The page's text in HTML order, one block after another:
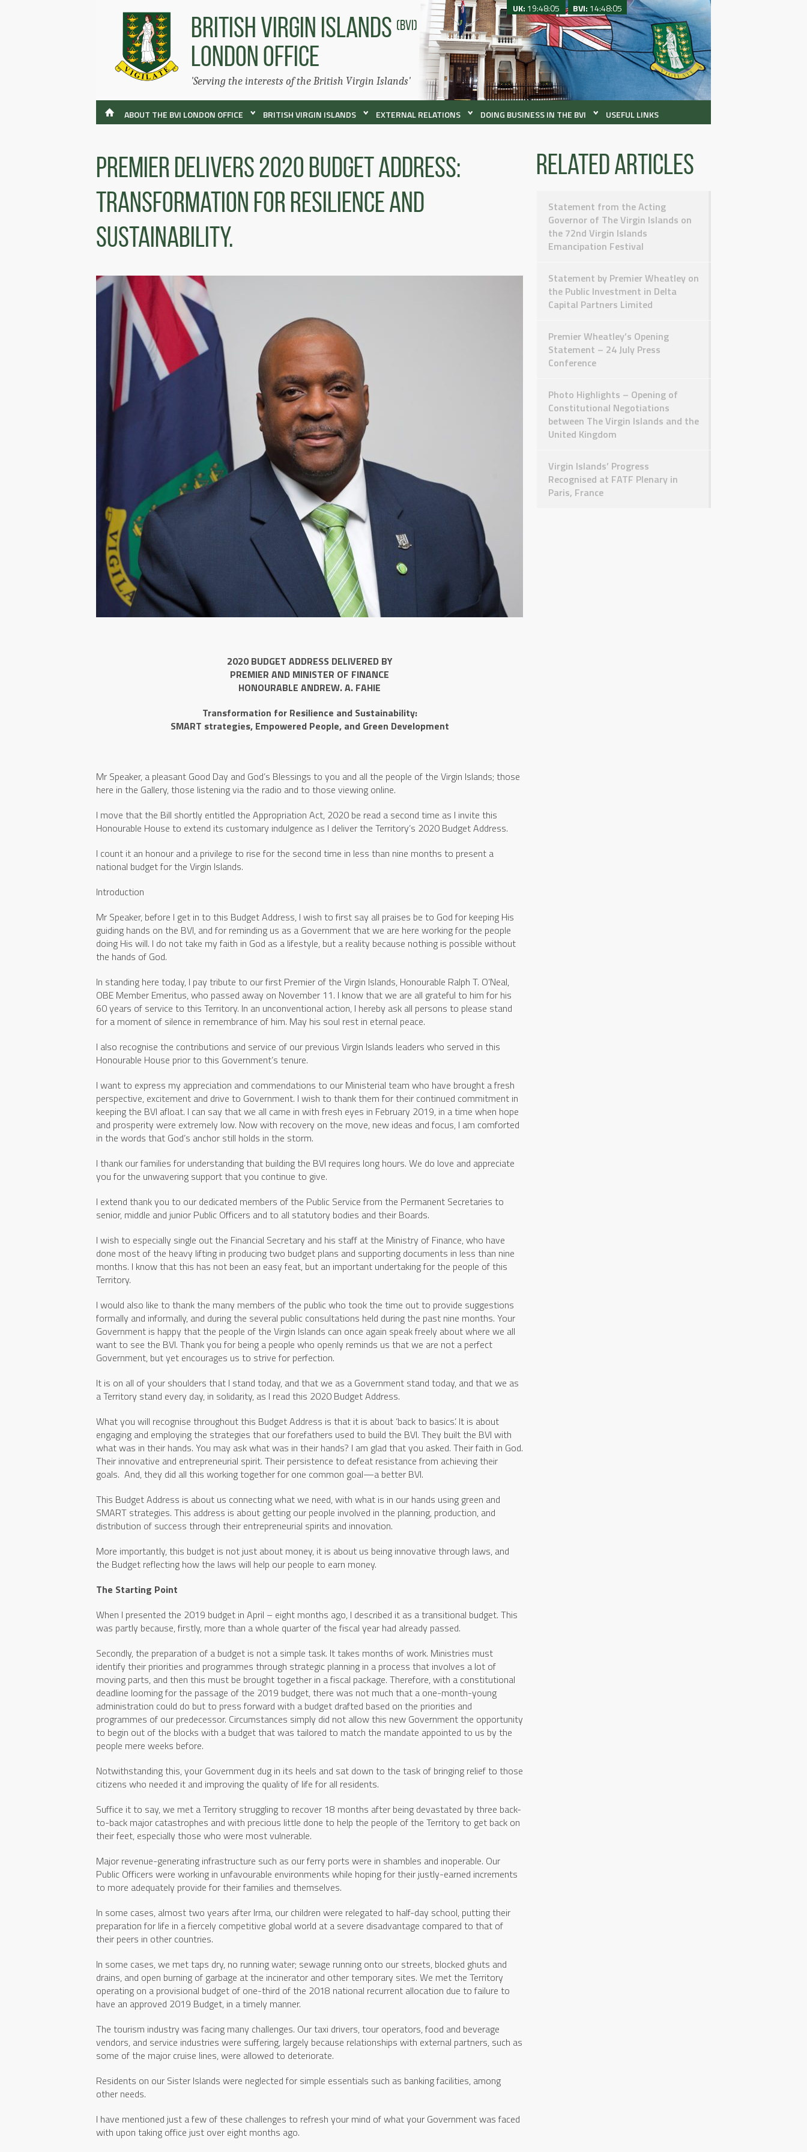
BRITISH VIRGIN ISLANDS (BVI)
LONDON OFFICE
'Serving the interests of the British Virgin Islands'
UK: 19:48:05 BVI: 14:48:05
ABOUT THE BVI LONDON OFFICE BRITISH VIRGIN ISLANDS EXTERNAL RELATIONS DOING BUSINESS IN THE BVI USEFUL LINKS
Premier Delivers 2020 Budget Address:
Transformation for Resilience and
Sustainability.
2020 BUDGET ADDRESS DELIVERED BY
PREMIER AND MINISTER OF FINANCE
HONOURABLE ANDREW. A. FAHIE
Transformation for Resilience and Sustainability:
SMART strategies, Empowered People, and Green Development
Mr Speaker, a pleasant Good Day and God’s Blessings to you and all the people of the Virgin Islands; those
here in the Gallery, those listening via the radio and to those viewing online.
I move that the Bill shortly entitled the Appropriation Act, 2020 be read a second time as I invite this
Honourable House to extend its customary indulgence as I deliver the Territory’s 2020 Budget Address.
I count it an honour and a privilege to rise for the second time in less than nine months to present a
national budget for the Virgin Islands.
Introduction
Mr Speaker, before I get in to this Budget Address, I wish to first say all praises be to God for keeping His
guiding hands on the BVI, and for reminding us as a Government that we are here working for the people
doing His will. I do not take my faith in God as a lifestyle, but a reality because nothing is possible without
the hands of God.
In standing here today, I pay tribute to our first Premier of the Virgin Islands, Honourable Ralph T. O’Neal,
OBE Member Emeritus, who passed away on November 11. I know that we are all grateful to him for his
60 years of service to this Territory. In an unconventional action, I hereby ask all persons to please stand
for a moment of silence in remembrance of him. May his soul rest in eternal peace.
I also recognise the contributions and service of our previous Virgin Islands leaders who served in this
Honourable House prior to this Government’s tenure.
I want to express my appreciation and commendations to our Ministerial team who have brought a fresh
perspective, excitement and drive to Government. I wish to thank them for their continued commitment in
keeping the BVI afloat. I can say that we all came in with fresh eyes in February 2019, in a time when hope
and prosperity were extremely low. Now with recovery on the move, new ideas and focus, I am comforted
in the words that God’s anchor still holds in the storm.
I thank our families for understanding that building the BVI requires long hours. We do love and appreciate
you for the unwavering support that you continue to give.
I extend thank you to our dedicated members of the Public Service from the Permanent Secretaries to
senior, middle and junior Public Officers and to all statutory bodies and their Boards.
I wish to especially single out the Financial Secretary and his staff at the Ministry of Finance, who have
done most of the heavy lifting in producing two budget plans and supporting documents in less than nine
months. I know that this has not been an easy feat, but an important undertaking for the people of this
Territory.
I would also like to thank the many members of the public who took the time out to provide suggestions
formally and informally, and during the several public consultations held during the past nine months. Your
Government is happy that the people of the Virgin Islands can once again speak freely about where we all
want to see the BVI. Thank you for being a people who openly reminds us that we are not a perfect
Government, but yet encourages us to strive for perfection.
It is on all of your shoulders that I stand today, and that we as a Government stand today, and that we as
a Territory stand every day, in solidarity, as I read this 2020 Budget Address.
What you will recognise throughout this Budget Address is that it is about ‘back to basics’. It is about
engaging and employing the strategies that our forefathers used to build the BVI. They built the BVI with
what was in their hands. You may ask what was in their hands? I am glad that you asked. Their faith in God.
Their innovative and entrepreneurial spirit. Their persistence to defeat resistance from achieving their
goals. And, they did all this working together for one common goal—a better BVI.
This Budget Address is about us connecting what we need, with what is in our hands using green and
SMART strategies. This address is about getting our people involved in the planning, production, and
distribution of success through their entrepreneurial spirits and innovation.
More importantly, this budget is not just about money, it is about us being innovative through laws, and
the Budget reflecting how the laws will help our people to earn money.
The Starting Point
When I presented the 2019 budget in April – eight months ago, I described it as a transitional budget. This
was partly because, firstly, more than a whole quarter of the fiscal year had already passed.
Secondly, the preparation of a budget is not a simple task. It takes months of work. Ministries must
identify their priorities and programmes through strategic planning in a process that involves a lot of
moving parts, and then this must be brought together in a fiscal package. Therefore, with a constitutional
deadline looming for the passage of the 2019 budget, there was not much that a one-month-young
administration could do but to press forward with a budget drafted based on the priorities and
programmes of our predecessor. Circumstances simply did not allow this new Government the opportunity
to begin out of the blocks with a budget that was tailored to match the mandate appointed to us by the
people mere weeks before.
Notwithstanding this, your Government dug in its heels and sat down to the task of bringing relief to those
citizens who needed it and improving the quality of life for all residents.
Suffice it to say, we met a Territory struggling to recover 18 months after being devastated by three back-
to-back major catastrophes and with precious little done to help the people of the Territory to get back on
their feet, especially those who were most vulnerable.
Major revenue-generating infrastructure such as our ferry ports were in shambles and inoperable. Our
Public Officers were working in unfavourable environments while hoping for their justly-earned increments
to more adequately provide for their families and themselves.
In some cases, almost two years after Irma, our children were relegated to half-day school, putting their
preparation for life in a fiercely competitive global world at a severe disadvantage compared to that of
their peers in other countries.
In some cases, we met taps dry, no running water; sewage running onto our streets, blocked ghuts and
drains, and open burning of garbage at the incinerator and other temporary sites. We met the Territory
operating on a provisional budget of one-third of the 2018 national recurrent allocation due to failure to
have an approved 2019 Budget, in a timely manner.
The tourism industry was facing many challenges. Our taxi drivers, tour operators, food and beverage
vendors, and service industries were suffering, largely because relationships with external partners, such as
some of the major cruise lines, were allowed to deteriorate.
Residents on our Sister Islands were neglected for simple essentials such as banking facilities, among
other needs.
I have mentioned just a few of these challenges to refresh your mind of what your Government was faced
with upon taking office just over eight months ago.
Related articles
Statement from the Acting
Governor of The Virgin Islands on
the 72nd Virgin Islands
Emancipation Festival
Statement by Premier Wheatley on
the Public Investment in Delta
Capital Partners Limited
Premier Wheatley’s Opening
Statement – 24 July Press
Conference
Photo Highlights – Opening of
Constitutional Negotiations
between The Virgin Islands and the
United Kingdom
Virgin Islands’ Progress
Recognised at FATF Plenary in
Paris, France